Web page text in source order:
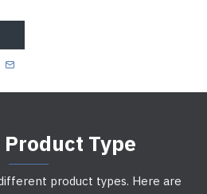
Product Type
product types. Here are